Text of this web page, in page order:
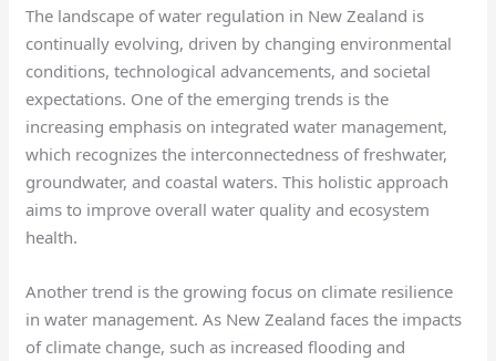
The landscape of water regulation in New Zealand is
continually evolving, driven by changing environmental
conditions, technological advancements, and societal
expectations. One of the emerging trends is the
increasing emphasis on integrated water management,
which recognizes the interconnectedness of freshwater,
groundwater, and coastal waters. This holistic approach
aims to improve overall water quality and ecosystem
health.
Another trend is the growing focus on climate resilience
in water management. As New Zealand faces the impacts
of climate change, such as increased flooding and